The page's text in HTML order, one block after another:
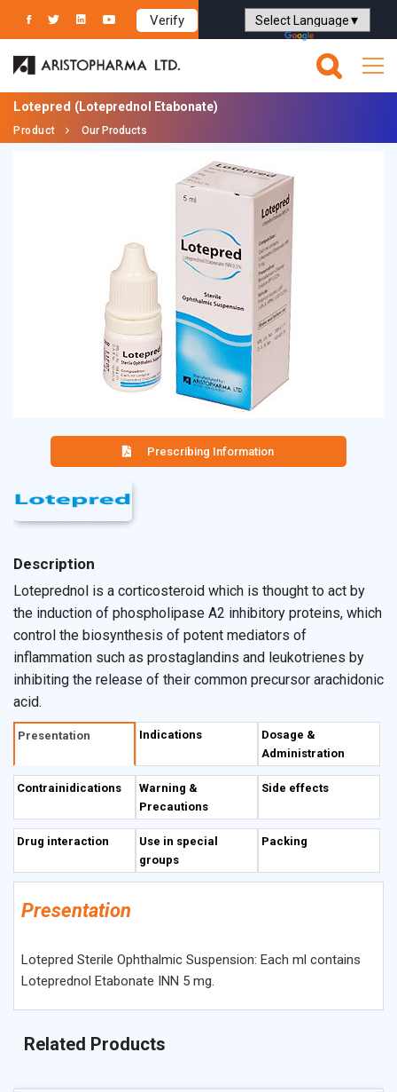
Verify
Powered by Translate
Lotepred (Loteprednol Etabonate)
Product Our Products
Prescribing Information
Description
Loteprednol is a corticosteroid which is thought to act by
the induction of phospholipase A2 inhibitory proteins, which
control the biosynthesis of potent mediators of
inflammation such as prostaglandins and leukotrienes by
inhibiting the release of their common precursor arachidonic
acid.
Presentation Indications
Dosage &
Administration
Contrainidications
Warning &
Precautions
Side effects
Drug interaction
Use in special
groups
Packing
Presentation
Lotepred Sterile Ophthalmic Suspension: Each ml contains
Loteprednol Etabonate INN 5 mg.
Related Products